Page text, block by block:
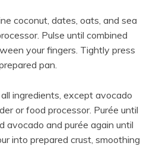
coconut, dates, oats, and sea
Pulse until combined
your fingers. Tightly press
pan.
ingredients, except avocado
or food processor. Purée until
avocado and purée again until
into prepared crust, smoothing